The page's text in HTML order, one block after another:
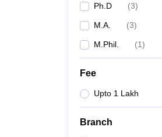
Ph.D (3)
M.A. (3)
M.Phil. (1)
Fee
Upto 1 Lakh
Branch